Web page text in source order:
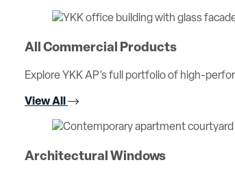
All Commercial Products
Explore YKK AP’s full portfolio of high-
View All
Architectural Windows